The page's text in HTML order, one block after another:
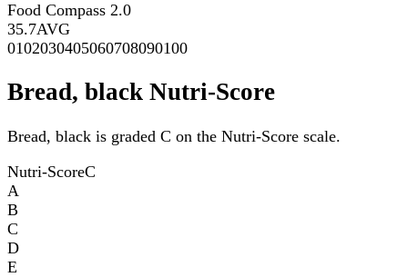
Food Compass 2.0
35.7AVG
0102030405060708090100
Bread, black Nutri-Score
Bread, black is graded C on the Nutri-Score scale.
Nutri-ScoreC
A
B
C
D
E